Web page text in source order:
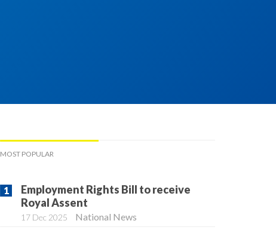
MOST POPULAR
Employment Rights Bill to receive
Royal Assent
17 Dec 2025 National News